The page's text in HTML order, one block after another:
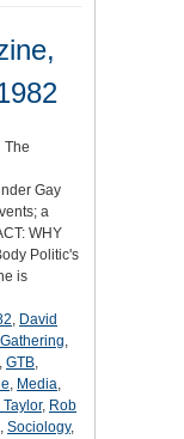
The
Gay
a
WHY
Politic's
is
, David
,
, GTB,
, Media,
Taylor, Rob
, Sociology,